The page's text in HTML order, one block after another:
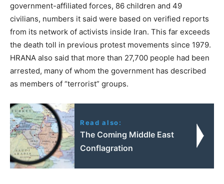
government-affiliated forces, 86 children and 49
civilians, numbers it said were based on verified reports
from its network of activists inside Iran. This far exceeds
the death toll in previous protest movements since 1979.
HRANA also said that more than 27,700 people had been
arrested, many of whom the government has described
as members of “terrorist” groups.
Read also:
The Coming Middle East
Conflagration